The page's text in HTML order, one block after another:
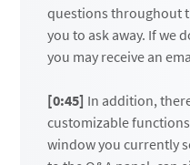
questions throughout
you to ask away. If we
you may receive an
[0:45] In addition,
customizable
window you currently